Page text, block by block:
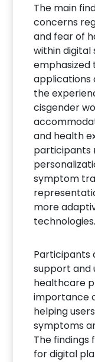
The main
concerns
and fear of
within digital
emphasized
applications
the
cisgender
and health
participants
symptom
more
technologies.
Participants
support and
healthcare
importance
helping
symptoms
The findings
for digital